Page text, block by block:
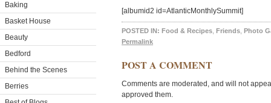
Baking
Basket House
Beauty
Bedford
Behind the Scenes
Berries
[albumid2 id=AtlanticMonthlySummit]
POSTED IN: Food & Recipes Friends Photo
Permalink
POST A COMMENT
Comments are moderated, and will not
approved them.